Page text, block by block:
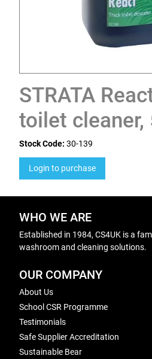
STRATA
toilet cleaner,
Stock Code: 30-139
Login to purchase
WHO WE ARE
Established in 1984, CS4UK is a
washroom and cleaning solutions.
OUR COMPANY
About Us
School CSR Programme
Testimonials
Safe Supplier Accreditation
Sustainable Bear